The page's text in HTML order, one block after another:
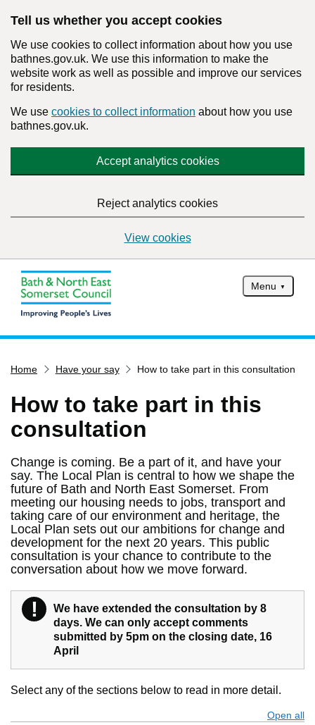
Tell us whether you accept cookies
We use cookies to collect information about how you use
bathnes.gov.uk. We use this information to make the
website work as well as possible and improve our services
for residents.
We use cookies to collect information about how you use
bathnes.gov.uk.
Accept analytics cookies
Reject analytics cookies
View cookies
Menu
Services
Service updates
What's on
Have your say
Find my nearest
Contact us
Home Have your say How to take part in this consultation
How to take part in this
consultation
Change is coming. Be a part of it, and have your
say. The Local Plan is central to how we shape the
future of Bath and North East Somerset. From
meeting our housing needs to jobs, transport and
taking care of our environment and heritage, the
Local Plan sets out our ambitions for change and
development for the next 20 years. This public
consultation is your chance to contribute to the
conversation about how we move forward.
! Warning
We have extended the consultation by 8
days. We can only accept comments
submitted by 5pm on the closing date, 16
April
Select any of the sections below to read in more detail.
Open all